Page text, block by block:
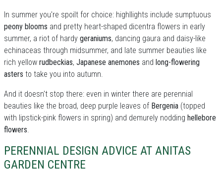
In summer you're spoilt for choice: highllights include sumptuous
peony blooms and pretty heart-shaped dicentra flowers in early
summer, a riot of hardy geraniums, dancing gaura and daisy-like
echinaceas through midsummer, and late summer beauties like
rich yellow rudbeckias, Japanese anemones and long-flowering
asters to take you into autumn.
And it doesn't stop there: even in winter there are perennial
beauties like the broad, deep purple leaves of Bergenia (topped
with lipstick-pink flowers in spring) and demurely nodding hellebore
flowers.
PERENNIAL DESIGN ADVICE AT ANITAS
GARDEN CENTRE